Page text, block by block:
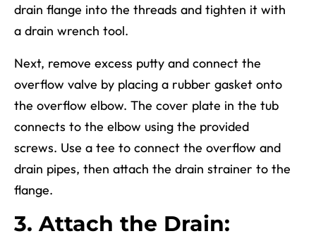
drain flange into the threads and tighten it with
a drain wrench tool.
Next, remove excess putty and connect the
overflow valve by placing a rubber gasket onto
the overflow elbow. The cover plate in the tub
connects to the elbow using the provided
screws. Use a tee to connect the overflow and
drain pipes, then attach the drain strainer to the
flange.
3. Attach the Drain: